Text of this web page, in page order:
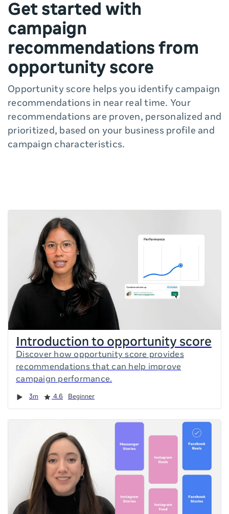
Get started with
campaign
recommendations from
opportunity score
Opportunity score helps you identify campaign
recommendations in near real time. Your
recommendations are proven, personalized and
prioritized, based on your business profile and
campaign characteristics.
Introduction to opportunity score
Discover how opportunity score provides
recommendations that can help improve
campaign performance.
Duration 3m
Rating 4.6 Beginner